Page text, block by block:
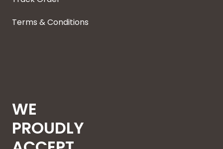
Terms & Conditions
WE
PROUDLY